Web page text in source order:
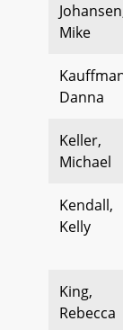
Mike
Danna
Keller,
Michael
Kendall,
Kelly
King,
Rebecca